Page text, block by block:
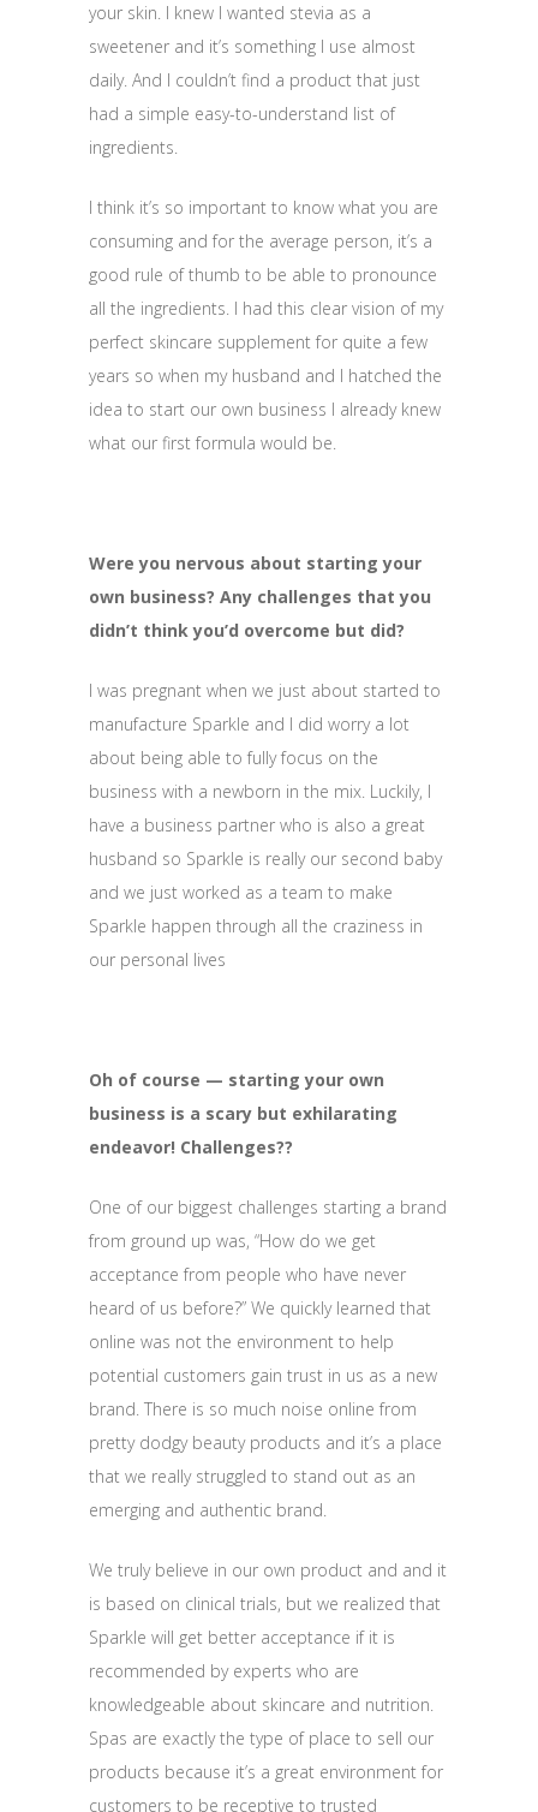
your skin. I knew I wanted stevia as a
sweetener and it’s something I use almost
daily. And I couldn’t find a product that just
had a simple easy-to-understand list of
ingredients.
I think it’s so important to know what you are
consuming and for the average person, it’s a
good rule of thumb to be able to pronounce
all the ingredients. I had this clear vision of my
perfect skincare supplement for quite a few
years so when my husband and I hatched the
idea to start our own business I already knew
what our first formula would be.
Were you nervous about starting your
own business? Any challenges that you
didn’t think you’d overcome but did?
I was pregnant when we just about started to
manufacture Sparkle and I did worry a lot
about being able to fully focus on the
business with a newborn in the mix. Luckily, I
have a business partner who is also a great
husband so Sparkle is really our second baby
and we just worked as a team to make
Sparkle happen through all the craziness in
our personal lives
Oh of course — starting your own
business is a scary but exhilarating
endeavor! Challenges??
One of our biggest challenges starting a brand
from ground up was, “How do we get
acceptance from people who have never
heard of us before?” We quickly learned that
online was not the environment to help
potential customers gain trust in us as a new
brand. There is so much noise online from
pretty dodgy beauty products and it’s a place
that we really struggled to stand out as an
emerging and authentic brand.
We truly believe in our own product and and it
is based on clinical trials, but we realized that
Sparkle will get better acceptance if it is
recommended by experts who are
knowledgeable about skincare and nutrition.
Spas are exactly the type of place to sell our
products because it’s a great environment for
customers to be receptive to trusted